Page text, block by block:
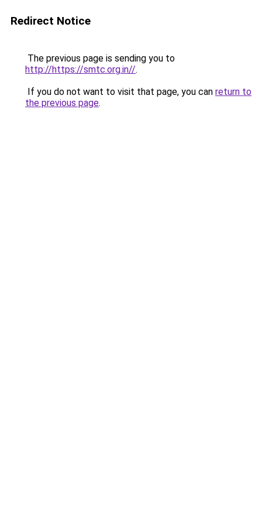
Redirect Notice
The previous page is sending you to
http://https://smtc.org.in//.
If you do not want to visit that page, you can return to
the previous page.